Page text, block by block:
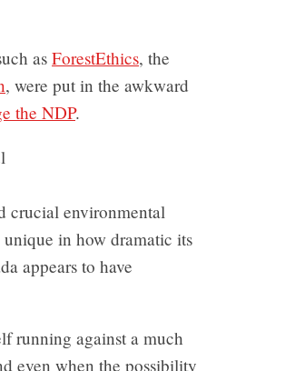
as ForestEthics, the
, were put in the awkward
the NDP.
crucial environmental
in how dramatic its
appears to have
running against a much
even when the possibility